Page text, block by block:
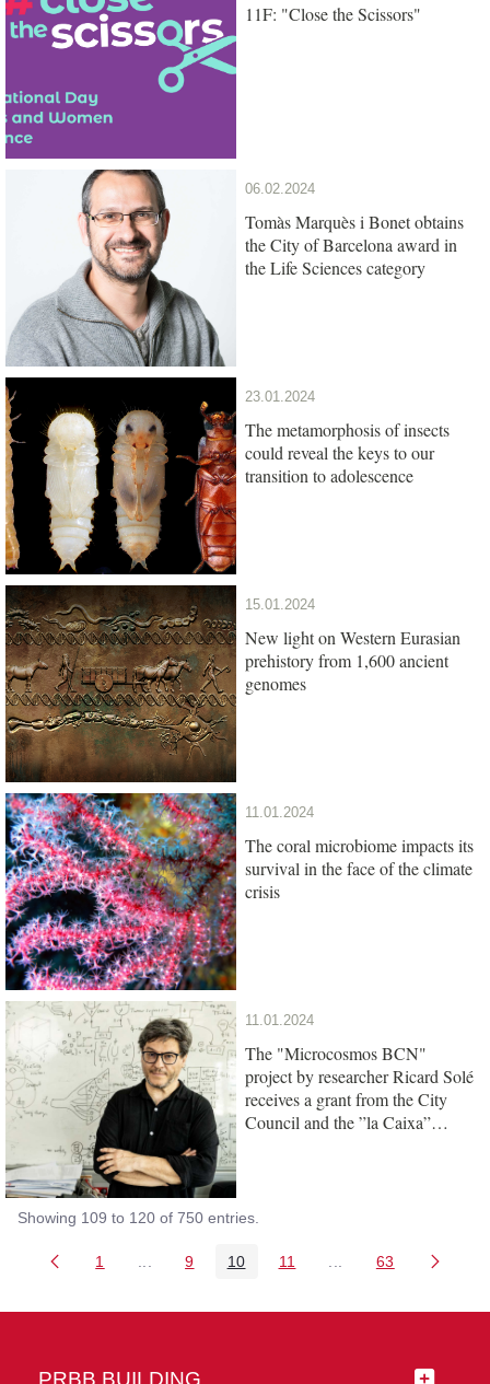
11F: "Close the Scissors"
06.02.2024
Tomàs Marquès i Bonet obtains
the City of Barcelona award in
the Life Sciences category
23.01.2024
The metamorphosis of insects
could reveal the keys to our
transition to adolescence
15.01.2024
New light on Western Eurasian
prehistory from 1,600 ancient
genomes
11.01.2024
The coral microbiome impacts its
survival in the face of the climate
crisis
11.01.2024
The "Microcosmos BCN"
project by researcher Ricard Solé
receives a grant from the City
Council and the ”la Caixa”
Showing 109 to 120 of 750 entries.
Page
1 Intermediate Pages Use TAB to navigate.
Page
9 Page
10 Page
11 Intermediate Pages
Page
63
PRBB BUILDING